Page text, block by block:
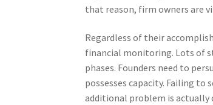
that reason, firm owners are
Regardless of their
financial monitoring. Lots of
phases. Founders need to
possesses capacity. Failing to
additional problem is